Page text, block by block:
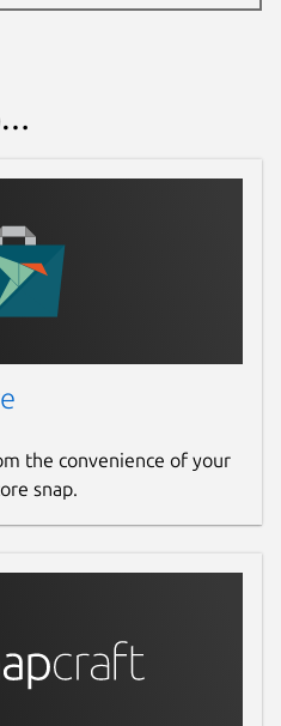
the convenience of your
snap.